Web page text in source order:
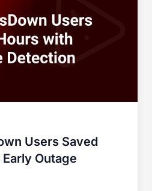
Users Saved
Outage